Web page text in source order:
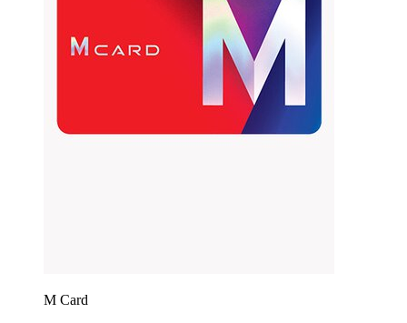
M Card